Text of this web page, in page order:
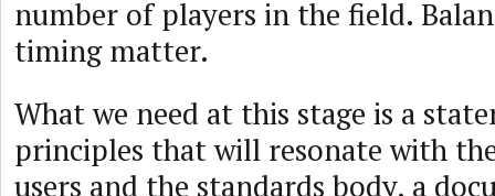
number of players in the field.
timing matter.
What we need at this stage is a
principles that will resonate with
users and the standards body, a